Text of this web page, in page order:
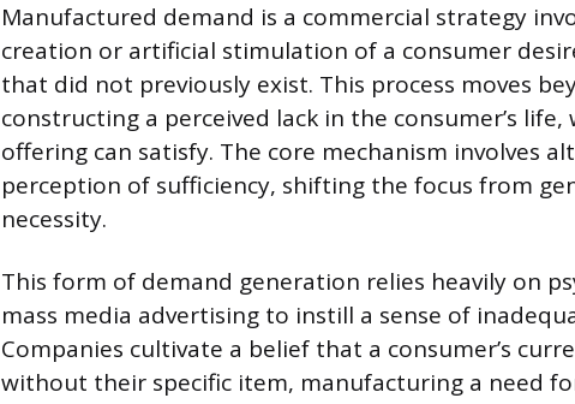
Manufactured demand is a commercial strategy
creation or artificial stimulation of a consumer
that did not previously exist. This process moves
constructing a perceived lack in the consumer’s life,
offering can satisfy. The core mechanism involves
perception of sufficiency, shifting the focus from
necessity.
This form of demand generation relies heavily on
mass media advertising to instill a sense of
Companies cultivate a belief that a consumer’s
without their specific item, manufacturing a need